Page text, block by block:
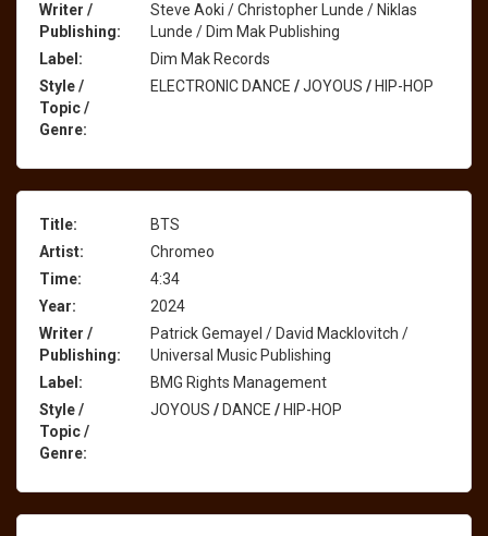
Writer /
Publishing:
Steve Aoki / Christopher Lunde / Niklas
Lunde / Dim Mak Publishing
Label:
Dim Mak Records
Style /
Topic /
Genre:
ELECTRONIC DANCE /JOYOUS /HIP-HOP
Title:
BTS
Artist:
Chromeo
Time:
4:34
Year:
2024
Writer /
Publishing:
Patrick Gemayel / David Macklovitch /
Universal Music Publishing
Label:
BMG Rights Management
Style /
Topic /
Genre:
JOYOUS /DANCE /HIP-HOP